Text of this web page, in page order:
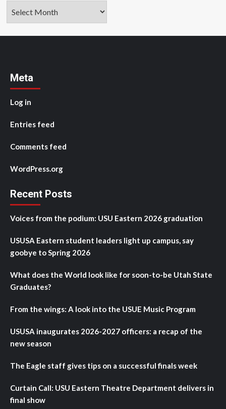
Meta
Log in
Entries feed
Comments feed
WordPress.org
Recent Posts
Voices from the podium: USU Eastern 2026 graduation
USUSA Eastern student leaders light up campus, say
goobye to Spring 2026
What does the World look like for soon-to-be Utah State
Graduates?
From the wings: A look into the USUE Music Program
USUSA inaugurates 2026-2027 officers: a recap of the
new season
The Eagle staff gives tips on a successful finals week
Curtain Call: USU Eastern Theatre Department delivers in
final show